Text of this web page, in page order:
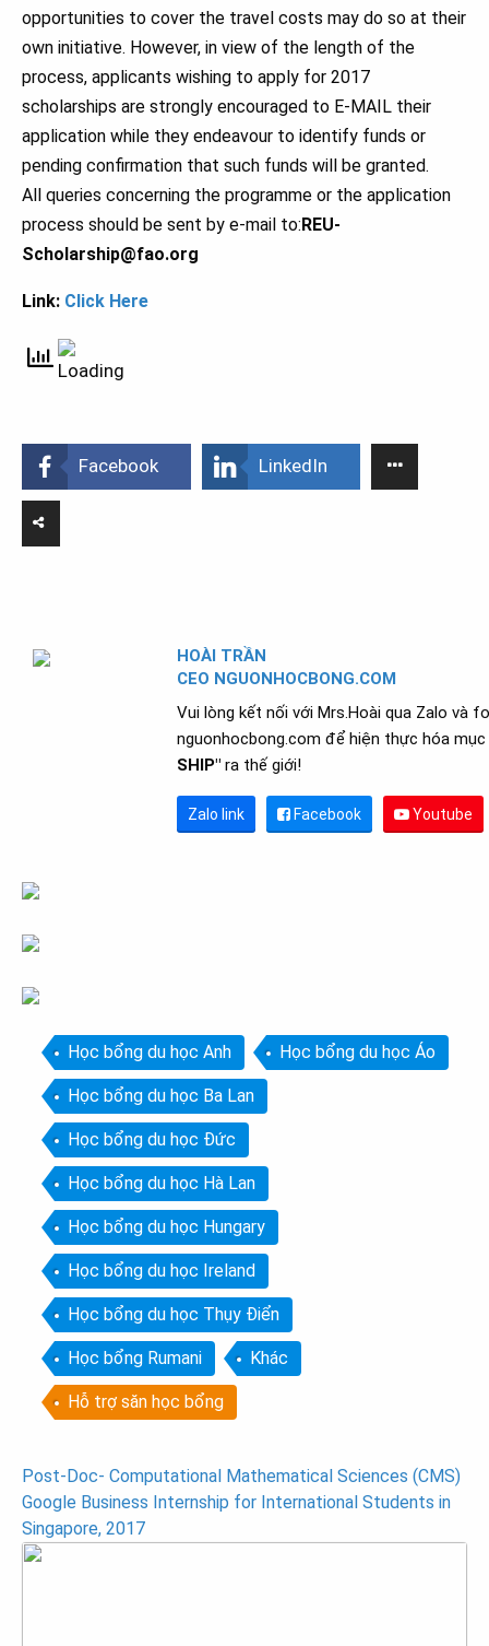
opportunities to cover the travel costs may do so at their
own initiative. However, in view of the length of the
process, applicants wishing to apply for 2017
scholarships are strongly encouraged to E-MAIL their
application while they endeavour to identify funds or
pending confirmation that such funds will be granted.
All queries concerning the programme or the application
process should be sent by e-mail to:REU-
Scholarship@fao.org
Link: Click Here
Facebook LinkedIn
HOÀI TRẦN
CEO NGUONHOCBONG.COM
Vui lòng kết nối với Mrs.Hoài qua Zalo và
nguonhocbong.com để hiện thực hóa
SHIP" ra thế giới!
Zalo link Facebook Youtube
Học bổng du học Anh Học bổng du học Áo
Học bổng du học Ba Lan
Học bổng du học Đức
Học bổng du học Hà Lan
Học bổng du học Hungary
Học bổng du học Ireland
Học bổng du học Thụy Điển
Học bổng Rumani Khác
Hỗ trợ săn học bổng
Post
navigation
Post-Doc- Computational Mathematical Sciences (CMS)
Google Business Internship for International Students in
Singapore, 2017